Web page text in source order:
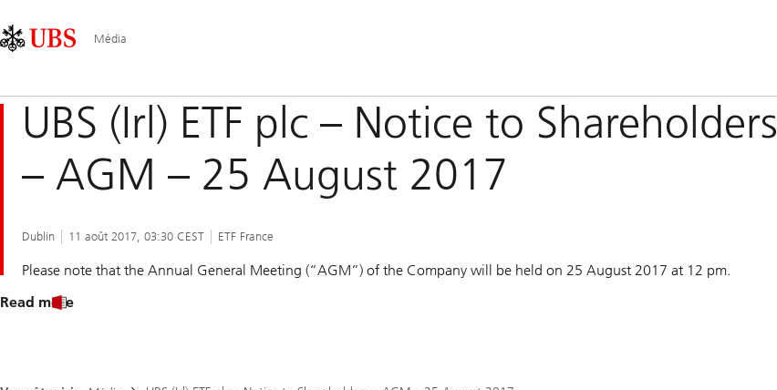
Area
principale
Média
UBS (Irl) ETF plc – Notice to Shareholders
– AGM – 25 August 2017
Dublin 11 août 2017, 03:30 CEST ETF France
Please note that the Annual General Meeting (“AGM”) of the Company will be held on 25 August 2017 at 12 pm.
Read more